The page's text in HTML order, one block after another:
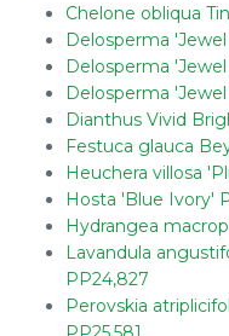
Chelone obliqua
Delosperma
Delosperma
Delosperma
Dianthus Vivid
Festuca glauca
Heuchera villosa
Hosta 'Blue Ivory'
Hydrangea
Lavandula
PP24,827
Perovskia